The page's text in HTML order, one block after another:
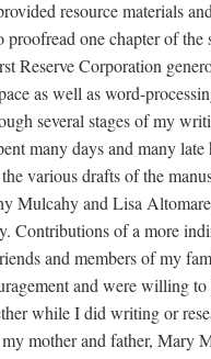
resource materials
proofread one chapter of the
Reserve Corporation
as well as word-
several stages of my
many days and many late
various drafts of the
Mulcahy and Lisa
Contributions of a more
and members of my
and were willing
while I did writing or
mother and father, Mary